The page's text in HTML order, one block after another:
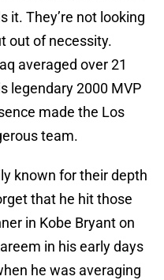
it. They’re not looking
out of necessity.
averaged over 21
legendary 2000 MVP
made the Los
team.
known for their depth
that he hit those
in Kobe Bryant on
in his early days
he was averaging